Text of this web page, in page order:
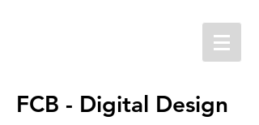
FCB - Digital Design